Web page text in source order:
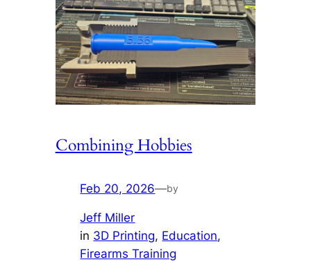
Combining Hobbies
Feb 20, 2026—by
Jeff Miller
in 3D Printing, Education
Firearms Training